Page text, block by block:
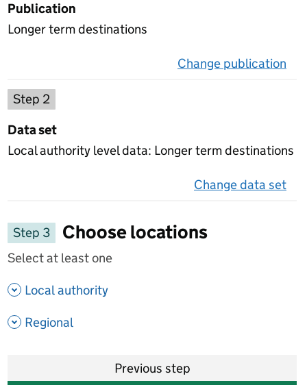
Publication
Longer term destinations
Change publication
Step 2
Data set
Local authority level data: Longer term destinations
Change data set
Step 3
Choose locations
Select at least one
Local authority
Regional
Previous step